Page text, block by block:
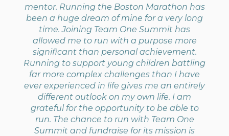
mentor. Running the Boston Marathon has
been a huge dream of mine for a very long
time. Joining Team One Summit has
allowed me to run with a purpose more
significant than personal achievement.
Running to support young children battling
far more complex challenges than I have
ever experienced in life gives me an entirely
different outlook on my own life. I am
grateful for the opportunity to be able to
run. The chance to run with Team One
Summit and fundraise for its mission is